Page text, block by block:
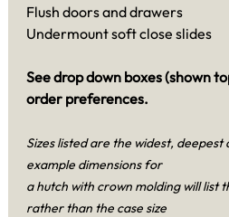
Flush doors and drawers
Undermount soft close slides
See drop down boxes (shown
order preferences.
Sizes listed are the widest,
example dimensions for
a hutch with crown molding will list
rather than the case size